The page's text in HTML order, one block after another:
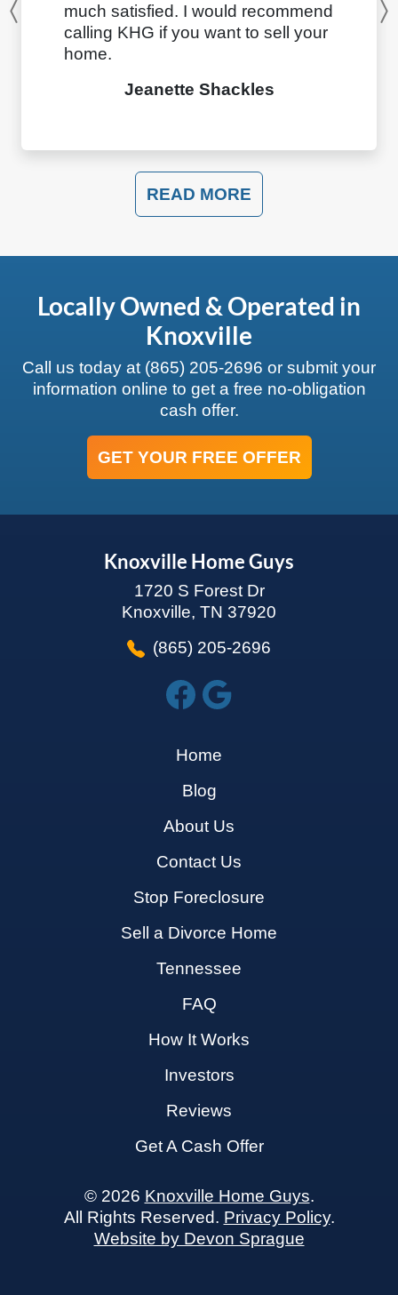
much satisfied. I would recommend
calling KHG if you want to sell your
home.
Jeanette Shackles
Previous
READ MORE
Locally Owned & Operated in
Knoxville
Call us today at (865) 205-2696 or submit your
information online to get a free no-obligation
cash offer.
GET YOUR FREE OFFER
Knoxville Home Guys
1720 S Forest Dr
Knoxville, TN 37920
(865) 205-2696
Home
Blog
About Us
Contact Us
Stop Foreclosure
Sell a Divorce Home
Tennessee
FAQ
How It Works
Investors
Reviews
Get A Cash Offer
© 2026 Knoxville Home Guys.
All Rights Reserved. Privacy Policy.
Website by Devon Sprague